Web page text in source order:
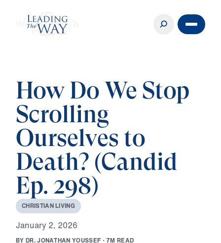
How Do We Stop
Scrolling
Ourselves to
Death? (Candid
Ep. 298)
CHRISTIANLIVING
January 2, 2026
BY DR.JONATHAN YOUSSEF · 7M READ